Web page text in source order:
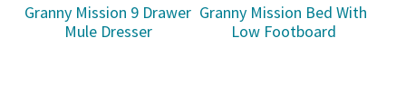
Granny Mission 9 Drawer
Mule Dresser
Granny Mission Bed With
Low Footboard